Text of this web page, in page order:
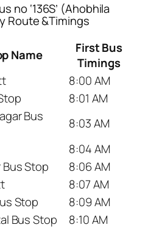
no ‘136S’ (Ahobhila
Route &Timings
Name
First Bus
Timings
8:00 AM
8:01 AM
Bus
8:03 AM
8:04 AM
Stop
8:06 AM
8:07 AM
Stop
8:09 AM
Bus Stop
8:10 AM